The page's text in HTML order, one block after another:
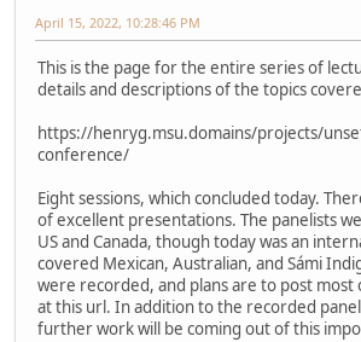
April 15, 2022, 10:28:46 PM
This is the page for the entire series of
details and descriptions of the topics
https://henryg.msu.domains/projects/
conference/
Eight sessions, which concluded today.
of excellent presentations. The panelists
US and Canada, though today was an
covered Mexican, Australian, and Sámi
were recorded, and plans are to post
at this url. In addition to the recorded
further work will be coming out of this